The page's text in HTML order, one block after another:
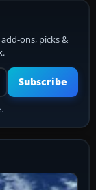
ons, picks &
Subscribe